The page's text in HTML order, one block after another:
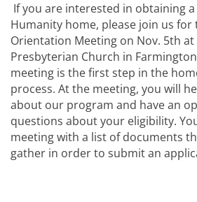
If you are interested in obtaining
Humanity home, please join us
Orientation Meeting on Nov. 5th
Presbyterian Church in
meeting is the first step in the
process. At the meeting, you will
about our program and have an
questions about your eligibility.
meeting with a list of documents
gather in order to submit an